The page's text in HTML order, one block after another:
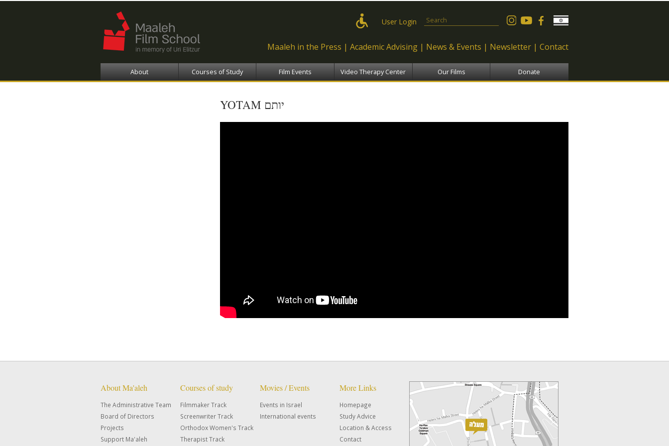
Search form
User Login
Maaleh in the Press Academic Advising News & Events Newsletter Contact
About Courses of Study Film Events Video Therapy Center Our Films Donate
YOTAM יותם
About Ma'aleh
The Administrative Team
Board of Directors
Projects
Support Ma'aleh
Courses of study
Filmmaker Track
Screenwriter Track
Orthodox Women's Track
Therapist Track
Movies / Events
Events in Israel
International events
More Links
Homepage
Study Advice
Location & Access
Contact